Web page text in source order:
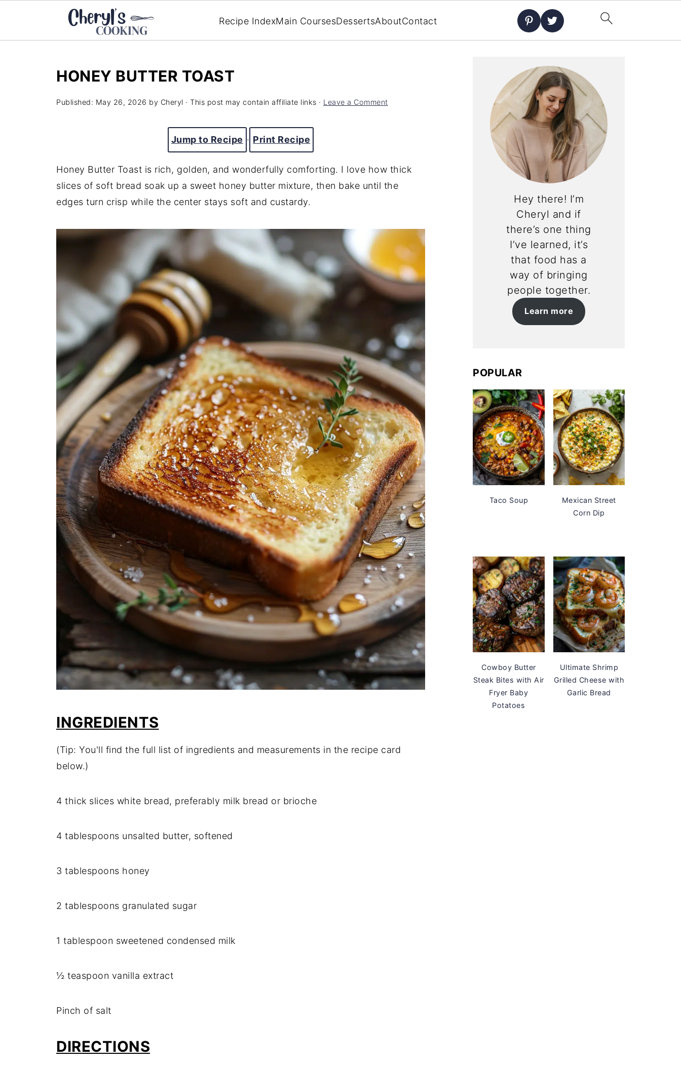
Recipe IndexMain CoursesDessertsAboutContact
HONEY BUTTER TOAST
Published: May 26, 2026 by Cheryl · This post may contain affiliate links · Leave a Comment
Jump to Recipe · Print Recipe
Honey Butter Toast is rich, golden, and wonderfully comforting. I love how thick
slices of soft bread soak up a sweet honey butter mixture, then bake until the
edges turn crisp while the center stays soft and custardy.
INGREDIENTS
(Tip: You'll find the full list of ingredients and measurements in the recipe card
below.)
4 thick slices white bread, preferably milk bread or brioche
4 tablespoons unsalted butter, softened
3 tablespoons honey
2 tablespoons granulated sugar
1 tablespoon sweetened condensed milk
½ teaspoon vanilla extract
Pinch of salt
DIRECTIONS
Hey there! I’m
Cheryl and if
there’s one thing
I’ve learned, it’s
that food has a
way of bringing
people together.
Learn more
POPULAR
Taco Soup
Mexican Street
Corn Dip
Cowboy Butter
Steak Bites with Air
Fryer Baby
Potatoes
Ultimate Shrimp
Grilled Cheese with
Garlic Bread